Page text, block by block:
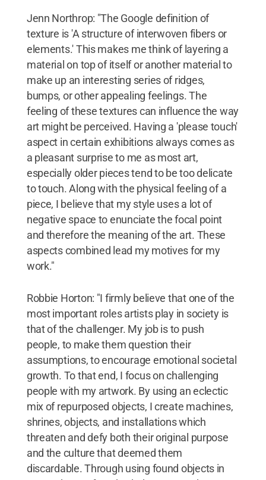
Jenn Northrop: "The Google definition of
texture is 'A structure of interwoven fibers or
elements.' This makes me think of layering a
material on top of itself or another material to
make up an interesting series of ridges,
bumps, or other appealing feelings. The
feeling of these textures can influence the way
art might be perceived. Having a 'please touch'
aspect in certain exhibitions always comes as
a pleasant surprise to me as most art,
especially older pieces tend to be too delicate
to touch. Along with the physical feeling of a
piece, I believe that my style uses a lot of
negative space to enunciate the focal point
and therefore the meaning of the art. These
aspects combined lead my motives for my
work."
Robbie Horton: "I firmly believe that one of the
most important roles artists play in society is
that of the challenger. My job is to push
people, to make them question their
assumptions, to encourage emotional societal
growth. To that end, I focus on challenging
people with my artwork. By using an eclectic
mix of repurposed objects, I create machines,
shrines, objects, and installations which
threaten and defy both their original purpose
and the culture that deemed them
discardable. Through using found objects in